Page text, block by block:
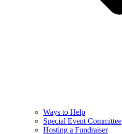
Ways to Help
Special Event Committee
Hosting a Fundraiser